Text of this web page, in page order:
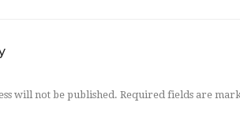
will not be published. Required fields are